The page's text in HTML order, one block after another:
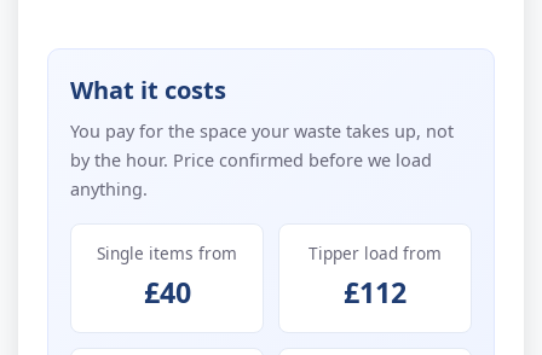
What it costs
You pay for the space your waste takes up, not
by the hour. Price confirmed before we load
anything.
Single items from
£40
Tipper load from
£112